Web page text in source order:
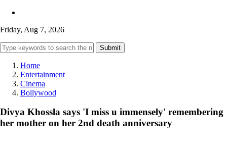
Friday, Aug 7, 2026
Submit
Home
Entertainment
Cinema
Bollywood
Divya Khossla says 'I miss u immensely' remembering
her mother on her 2nd death anniversary